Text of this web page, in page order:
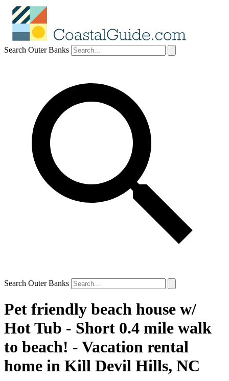
Search Outer Banks
Search Outer Banks
Pet friendly beach house w/
Hot Tub - Short 0.4 mile walk
to beach! - Vacation rental
home in Kill Devil Hills, NC